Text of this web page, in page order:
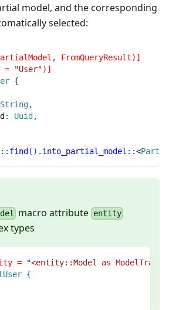
model, and the corresponding
selected:
FromQueryResult)]
=
"User")]
{
String,
: Uuid ,
:: find ( ) . into_partial_model ::<
macro attribute entity
types
=
"<entity::Model as
{